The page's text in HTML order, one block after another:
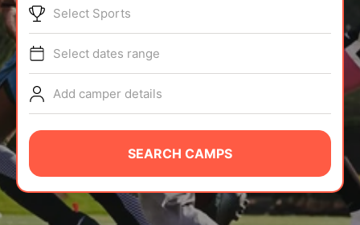
TIPS
NEWS
CAMP STORE
LOGIN
VIEW CART
Select Sports
Select dates range
Add camper details
SEARCH CAMPS